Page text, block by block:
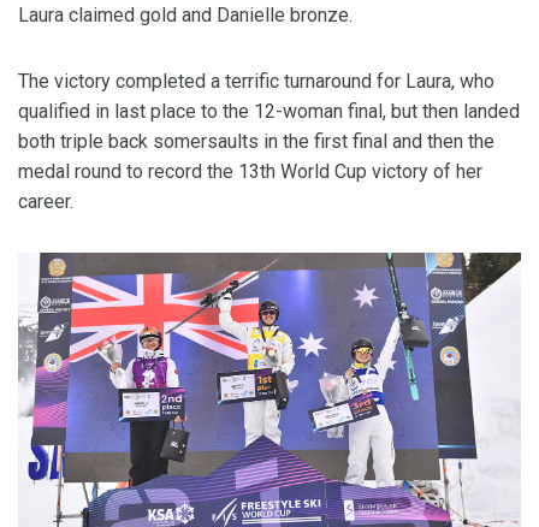
Laura claimed gold and Danielle bronze.
The victory completed a terrific turnaround for Laura, who
qualified in last place to the 12-woman final, but then landed
both triple back somersaults in the first final and then the
medal round to record the 13th World Cup victory of her
career.